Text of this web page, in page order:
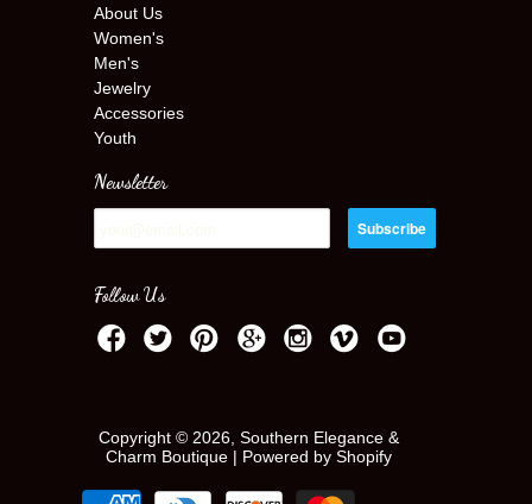
About Us
Women's
Men's
Jewelry
Accessories
Youth
Newsletter
Follow Us
Copyright © 2026, Southern Elegance &
Charm Boutique | Powered by Shopify